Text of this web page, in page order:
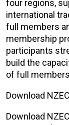
four regions,
international
full members
membership
participants
build the
of full
Download
Download